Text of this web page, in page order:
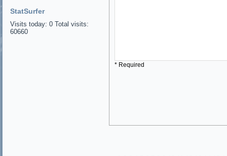
StatSurfer
Visits today: 0 Total visits:
60660
* Required